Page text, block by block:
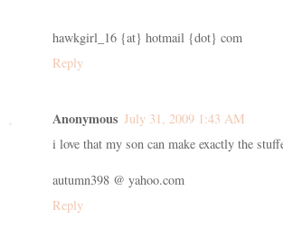
hawkgirl_16 {at} hotmail {dot} com
Reply
Anonymous July 31, 2009 1:43 AM
i love that my son can make exactly the
autumn398 @ yahoo.com
Reply